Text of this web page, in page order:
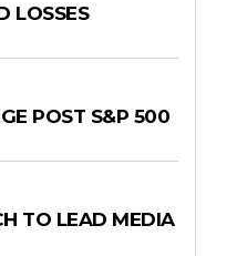
LOSSES
POST S&P 500
TO LEAD MEDIA